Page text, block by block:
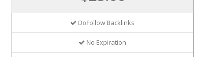
DoFollow Backlinks
No Expiration